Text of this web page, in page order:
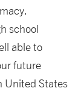
school
able to
future
United States